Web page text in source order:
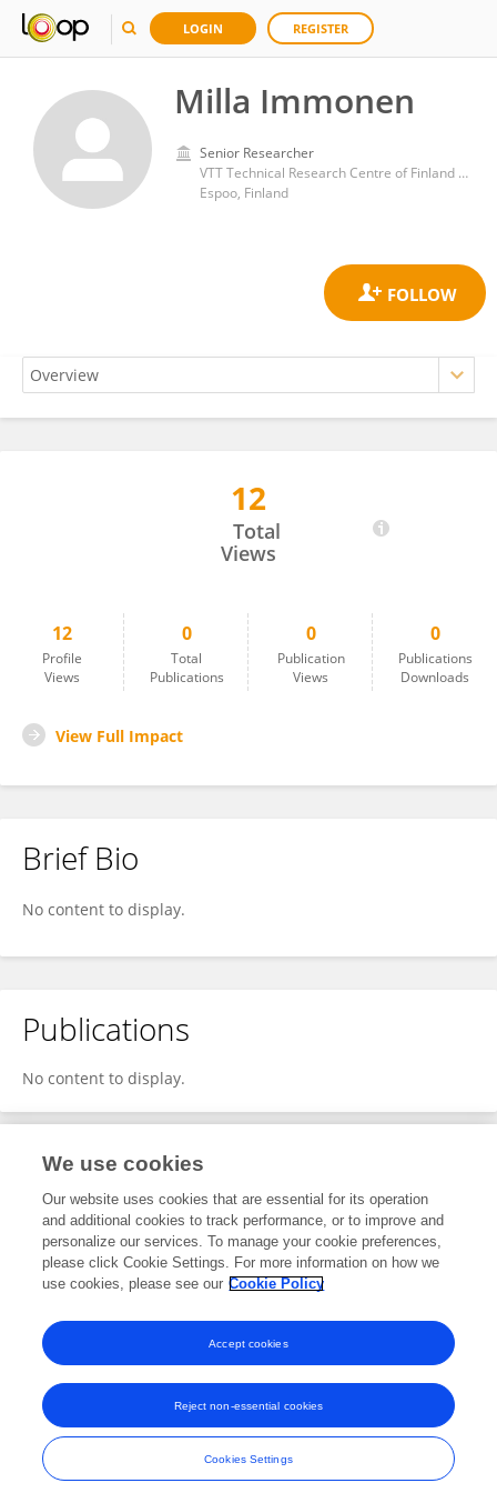
LOGIN REGISTER
Milla Immonen
Senior Researcher
VTT Technical Research Centre of Finland Ltd
Espoo, Finland
12
Total
Views
12
Profile
Views
0
Total
Publications
0
Publication
Views
0
Publications
Downloads
View Full Impact
Brief Bio
No content to display.
Publications
No content to display.
Editorial Contributions
1Reviewed Publications
View Editorial Contributions
Frontiers In and Loop are registered trade marks of Frontiers Media SA.
© Copyright 2007-2026 Frontiers Media SA. All rights reserved -
Terms
and Conditions
We use cookies
Our website uses cookies that are essential for its operation
and additional cookies to track performance, or to improve and
personalize our services. To manage your cookie preferences,
please click Cookie Settings. For more information on how we
use cookies, please see our Cookie Policy
Cookies Settings
Reject non-essential cookies
Accept cookies